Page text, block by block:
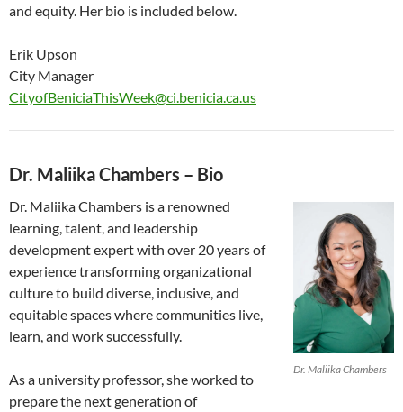
and equity. Her bio is included below.
Erik Upson
City Manager
CityofBeniciaThisWeek@ci.benicia.ca.us
Dr. Maliika Chambers – Bio
Dr. Maliika Chambers
Dr. Maliika Chambers is a renowned
learning, talent, and leadership
development expert with over 20 years of
experience transforming organizational
culture to build diverse, inclusive, and
equitable spaces where communities live,
learn, and work successfully.
As a university professor, she worked to
prepare the next generation of